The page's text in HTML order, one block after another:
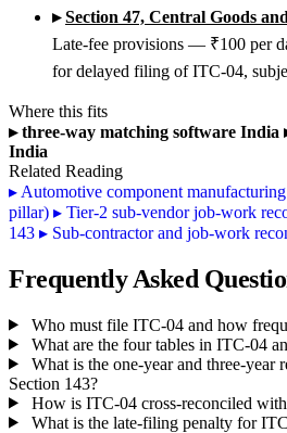
▸ Section 47, Central Goods
Late-fee provisions — ₹100 per
for delayed filing of ITC-04,
Where this fits
▸three-way matching software India
India
Related Reading
▸ Automotive component
pillar) ▸ Tier-2 sub-vendor job-work
143 ▸ Sub-contractor and job-work
Frequently Asked
Who must file ITC-04 and how
What are the four tables in ITC-04
What is the one-year and three-year
Section 143?
How is ITC-04 cross-reconciled
What is the late-filing penalty for